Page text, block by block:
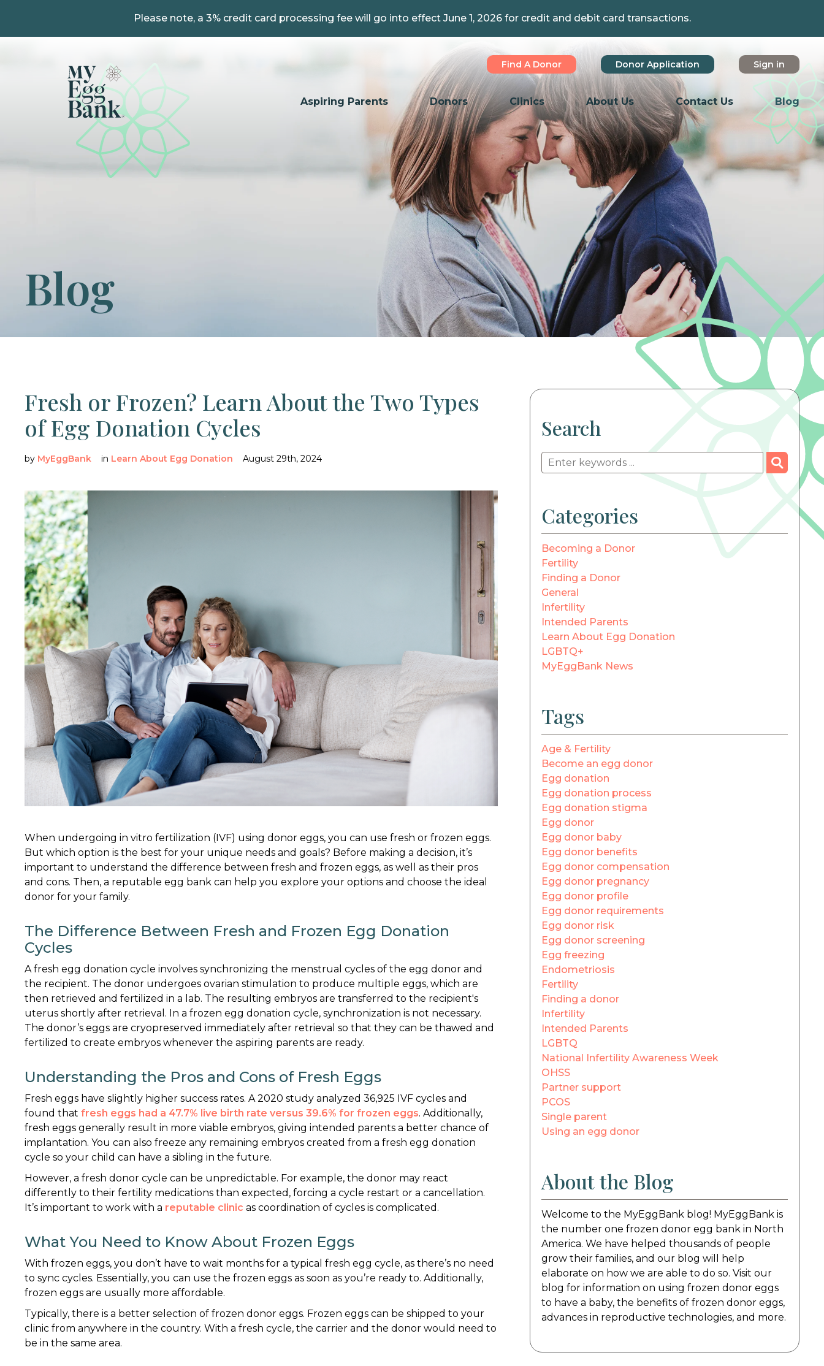
Please note, a 3% credit card processing fee will go into effect June 1, 2026 for credit and debit card transactions.
Find A Donor Donor Application Sign in
Aspiring Parents Donors Clinics About Us Contact Us Blog
Blog
Fresh or Frozen? Learn About the Two Types
of Egg Donation Cycles
by MyEggBank in Learn About Egg Donation August 29th, 2024
When undergoing in vitro fertilization (IVF) using donor eggs, you can use fresh or frozen eggs.
But which option is the best for your unique needs and goals? Before making a decision, it’s
important to understand the difference between fresh and frozen eggs, as well as their pros
and cons. Then, a reputable egg bank can help you explore your options and choose the ideal
donor for your family.
The Difference Between Fresh and Frozen Egg Donation
Cycles
A fresh egg donation cycle involves synchronizing the menstrual cycles of the egg donor and
the recipient. The donor undergoes ovarian stimulation to produce multiple eggs, which are
then retrieved and fertilized in a lab. The resulting embryos are transferred to the recipient's
uterus shortly after retrieval. In a frozen egg donation cycle, synchronization is not necessary.
The donor’s eggs are cryopreserved immediately after retrieval so that they can be thawed and
fertilized to create embryos whenever the aspiring parents are ready.
Understanding the Pros and Cons of Fresh Eggs
Fresh eggs have slightly higher success rates. A 2020 study analyzed 36,925 IVF cycles and
found that fresh eggs had a 47.7% live birth rate versus 39.6% for frozen eggs. Additionally,
fresh eggs generally result in more viable embryos, giving intended parents a better chance of
implantation. You can also freeze any remaining embryos created from a fresh egg donation
cycle so your child can have a sibling in the future.
However, a fresh donor cycle can be unpredictable. For example, the donor may react
differently to their fertility medications than expected, forcing a cycle restart or a cancellation.
It’s important to work with a reputable clinic as coordination of cycles is complicated.
What You Need to Know About Frozen Eggs
With frozen eggs, you don’t have to wait months for a typical fresh egg cycle, as there’s no need
to sync cycles. Essentially, you can use the frozen eggs as soon as you’re ready to. Additionally,
frozen eggs are usually more affordable.
Typically, there is a better selection of frozen donor eggs. Frozen eggs can be shipped to your
clinic from anywhere in the country. With a fresh cycle, the carrier and the donor would need to
be in the same area.
Search
Categories
Becoming a Donor
Fertility
Finding a Donor
General
Infertility
Intended Parents
Learn About Egg Donation
LGBTQ+
MyEggBank News
Tags
Age & Fertility
Become an egg donor
Egg donation
Egg donation process
Egg donation stigma
Egg donor
Egg donor baby
Egg donor benefits
Egg donor compensation
Egg donor pregnancy
Egg donor profile
Egg donor requirements
Egg donor risk
Egg donor screening
Egg freezing
Endometriosis
Fertility
Finding a donor
Infertility
Intended Parents
LGBTQ
National Infertility Awareness Week
OHSS
Partner support
PCOS
Single parent
Using an egg donor
About the Blog
Welcome to the MyEggBank blog! MyEggBank is
the number one frozen donor egg bank in North
America. We have helped thousands of people
grow their families, and our blog will help
elaborate on how we are able to do so. Visit our
blog for information on using frozen donor eggs
to have a baby, the benefits of frozen donor eggs,
advances in reproductive technologies, and more.